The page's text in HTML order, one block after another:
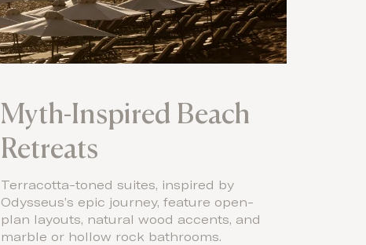
Myth-Inspired Beach
Retreats
Terracotta-toned suites, inspired by
Odysseus’s epic journey, feature open-
plan layouts, natural wood accents, and
marble or hollow rock bathrooms.